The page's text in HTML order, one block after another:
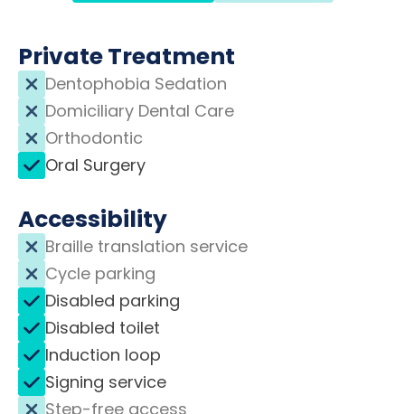
Private Treatment
Dentophobia Sedation
Domiciliary Dental Care
Orthodontic
Oral Surgery
Accessibility
Braille translation service
Cycle parking
Disabled parking
Disabled toilet
Induction loop
Signing service
Step-free access